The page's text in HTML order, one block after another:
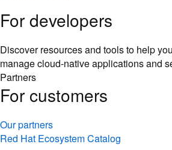
For developers
Discover resources and tools to help
manage cloud-native applications and
Partners
For customers
Our partners
Red Hat Ecosystem Catalog